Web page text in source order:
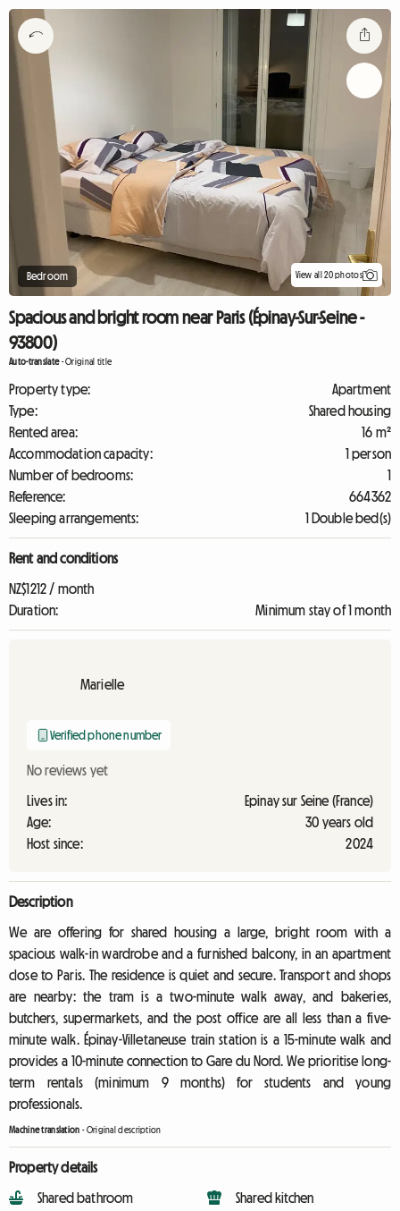
Bedroom View all 20 photos
Spacious and bright room near Paris (Épinay-Sur-Seine -
93800)
Auto-translate-Original title
Property type:
Apartment
Type:
Shared housing
Rented area:
16 m²
Accommodation capacity:
1 person
Number of bedrooms:
1
Reference:
664362
Sleeping arrangements:
1 Double bed(s)
Rent and conditions
NZ$1212 / month
Duration:
Minimum stay of 1 month
Marielle
Verified phone number
No reviews yet
Lives in:
Epinay sur Seine (France)
Age:
30 years old
Host since:
2024
Description
We are offering for shared housing a large, bright room with a
spacious walk-in wardrobe and a furnished balcony, in an apartment
close to Paris. The residence is quiet and secure. Transport and shops
are nearby: the tram is a two-minute walk away, and bakeries,
butchers, supermarkets, and the post office are all less than a five-
minute walk. Épinay-Villetaneuse train station is a 15-minute walk and
provides a 10-minute connection to Gare du Nord. We prioritise long-
term rentals (minimum 9 months) for students and young
professionals.
Machine translation -Original description
Property details
Shared bathroom
Shared kitchen